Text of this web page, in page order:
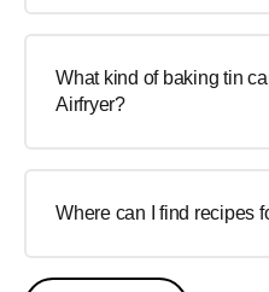
What kind of baking tin
Airfryer?
Where can I find recipes